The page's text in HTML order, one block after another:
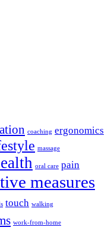
coaching ergonomics
massage
oral care pain
measures
touch walking
work-from-home